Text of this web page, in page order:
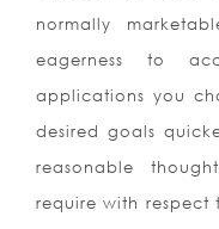
normally
eagerness to
applications you
desired goals
reasonable
require with respect